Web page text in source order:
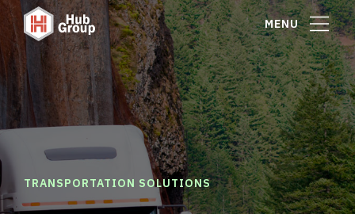
MENU
TRANSPORTATION SOLUTIONS